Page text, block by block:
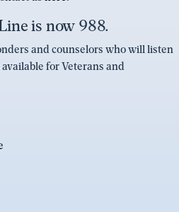
is now 988.
and counselors who will listen
for Veterans and